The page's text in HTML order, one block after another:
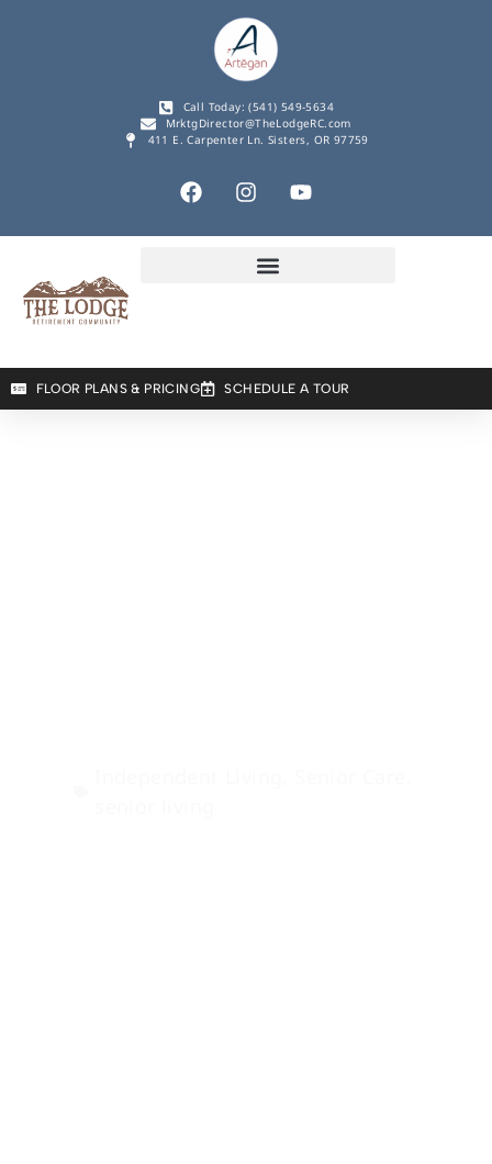
Call Today: (541) 549-5634
MrktgDirector@TheLodgeRC.com
411 E. Carpenter Ln. Sisters, OR 97759
FLOOR PLANS & PRICING SCHEDULE A TOUR